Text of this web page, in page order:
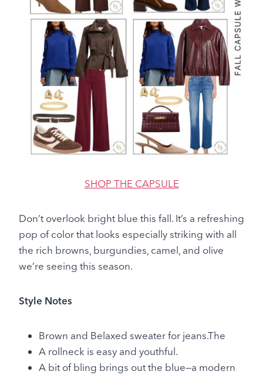
SHOP THE CAPSULE
Don’t overlook bright blue this fall. It’s a refreshing
pop of color that looks especially striking with all
the rich browns, burgundies, camel, and olive
we’re seeing this season.
Style Notes
Brown and Belaxed sweater for jeans.The
A rollneck is easy and youthful.
A bit of bling brings out the blue—a modern